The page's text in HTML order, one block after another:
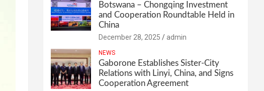
Botswana – Chongqing Investment
and Cooperation Roundtable Held in
China
December 28, 2025 admin
NEWS
Gaborone Establishes Sister-City
Relations with Linyi, China, and Signs
Cooperation Agreement